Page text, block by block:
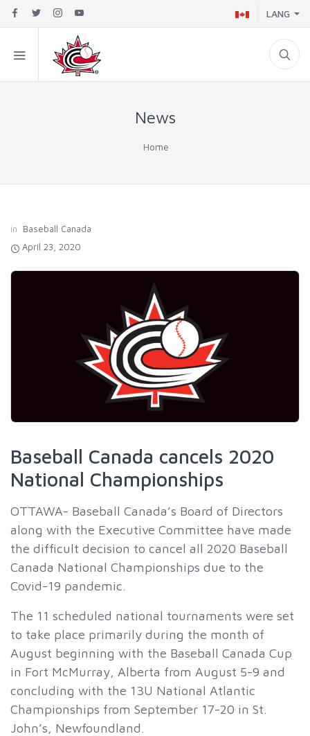
LANG
News
Home
in
Baseball Canada
April 23, 2020
Baseball Canada cancels 2020
National Championships
OTTAWA- Baseball Canada’s Board of Directors
along with the Executive Committee have made
the difficult decision to cancel all 2020 Baseball
Canada National Championships due to the
Covid-19 pandemic.
The 11 scheduled national tournaments were set
to take place primarily during the month of
August beginning with the Baseball Canada Cup
in Fort McMurray, Alberta from August 5-9 and
concluding with the 13U National Atlantic
Championships from September 17-20 in St.
John’s, Newfoundland.